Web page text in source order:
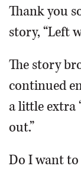
OPINION
CLASSIFIEDS
SHOPPING
SERVICES
Thank you
story, “Left
The story
continued
a little extra
out.”
Do I want to